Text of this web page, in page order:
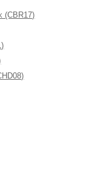
(CBR17)